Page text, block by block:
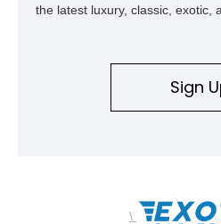
the latest luxury, classic, exotic,
Sign
\